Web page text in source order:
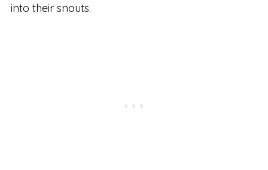
into their snouts.